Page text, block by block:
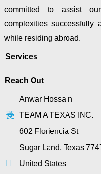
committed to assist
complexities successfully
while residing abroad.
Services
Reach Out
Anwar Hossain
TEAM A TEXAS INC.
602 Floriencia St
Sugar Land, Texas
United States